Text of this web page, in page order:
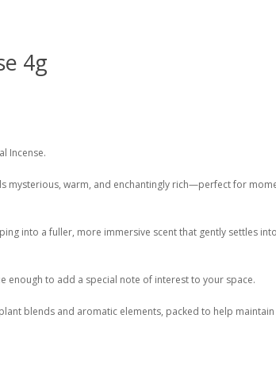
4g
Incense.
mysterious, warm, and enchantingly rich—perfect for
into a fuller, more immersive scent that gently settles
enough to add a special note of interest to your space.
blends and aromatic elements, packed to help